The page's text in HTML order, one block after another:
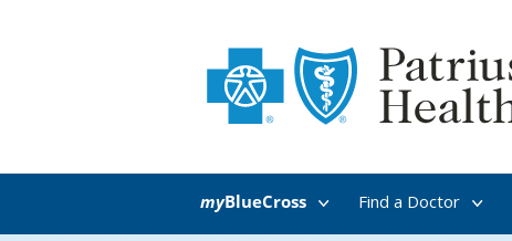
myBlueCross Find a Doctor